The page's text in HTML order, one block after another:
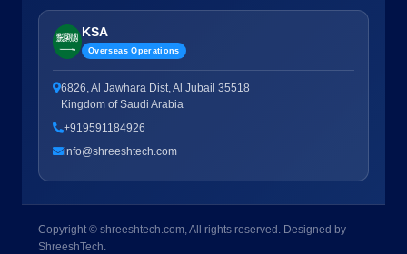
KSA
Overseas Operations
6826, Al Jawhara Dist, Al Jubail 35518
Kingdom of Saudi Arabia
+919591184926
info@shreeshtech.com
Copyright © shreeshtech.com, All rights reserved. Designed by
ShreeshTech.